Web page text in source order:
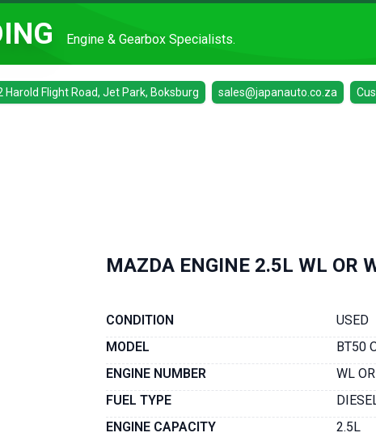
Engine & Gearbox Specialists.
Harold Flight Road, Jet Park, Boksburg sales@japanauto.co.za
MAZDA ENGINE 2.5L WL OR
CONDITION
USED
MODEL
BT50
ENGINE NUMBER
WL
FUEL TYPE
ENGINE CAPACITY
2.5L